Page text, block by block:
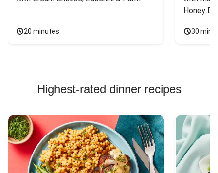
20 minutes
Honey
30
Highest-rated dinner recipes